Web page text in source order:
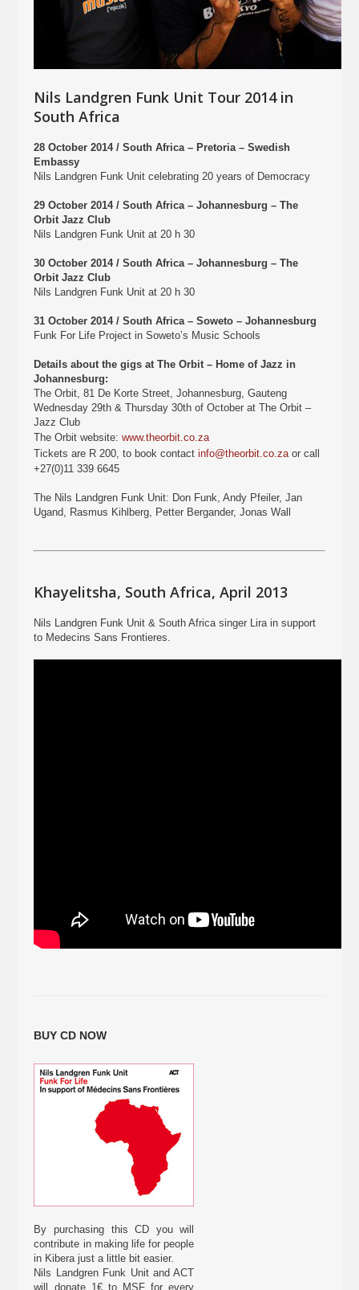
Nils Landgren Funk Unit Tour 2014 in
South Africa
28 October 2014 / South Africa – Pretoria – Swedish
Embassy
Nils Landgren Funk Unit celebrating 20 years of Democracy
29 October 2014 / South Africa – Johannesburg – The
Orbit Jazz Club
Nils Landgren Funk Unit at 20 h 30
30 October 2014 / South Africa – Johannesburg – The
Orbit Jazz Club
Nils Landgren Funk Unit at 20 h 30
31 October 2014 / South Africa – Soweto – Johannesburg
Funk For Life Project in Soweto’s Music Schools
Details about the gigs at The Orbit – Home of Jazz in
Johannesburg:
The Orbit, 81 De Korte Street, Johannesburg, Gauteng
Wednesday 29th & Thursday 30th of October at The Orbit –
Jazz Club
The Orbit website:www.theorbit.co.za
Tickets are R 200, to book contactinfo@theorbit.co.zaor call
+27(0)11 339 6645
The Nils Landgren Funk Unit: Don Funk, Andy Pfeiler, Jan
Ugand, Rasmus Kihlberg, Petter Bergander, Jonas Wall
Khayelitsha, South Africa, April 2013
Nils Landgren Funk Unit & South Africa singer Lira in support
to Medecins Sans Frontieres.
BUY CD NOW
By purchasing this CD you will
contribute in making life for people
in Kibera just a little bit easier.
Nils Landgren Funk Unit and ACT
will donate 1€ to MSF for every